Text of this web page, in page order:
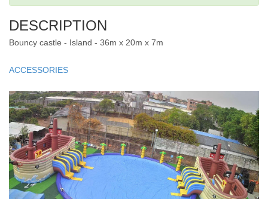
DESCRIPTION
Bouncy castle - Island - 36m x 20m x 7m
ACCESSORIES